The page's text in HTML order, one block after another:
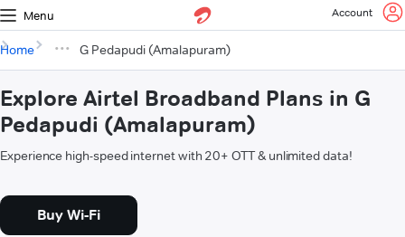
Menu Account
Home G Pedapudi (Amalapuram)
Explore Airtel Broadband Plans in G
Pedapudi (Amalapuram)
Experience high-speed internet with 20+ OTT & unlimited data!
Buy Wi-Fi